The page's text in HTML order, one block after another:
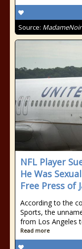
Source:
NFL Player
He Was
Free Press of
According to the
Sports, the
from Los Angeles
Read more